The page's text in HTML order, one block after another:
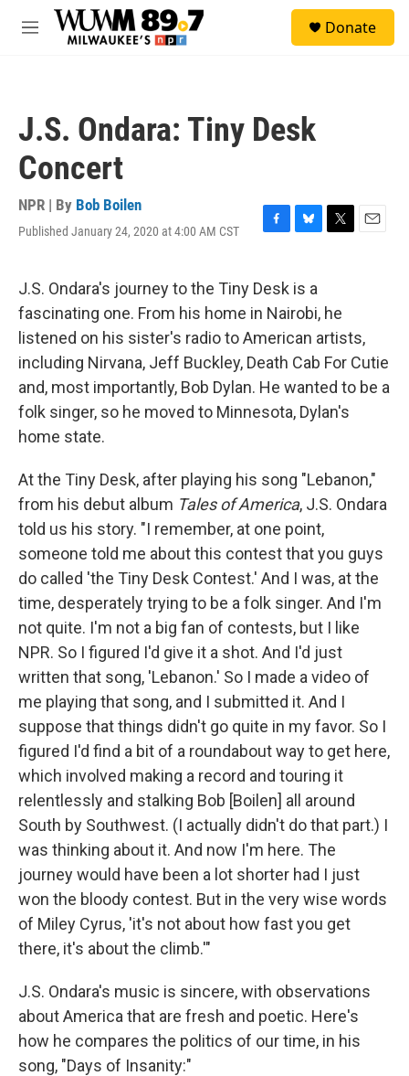
Skip to main content
M
Donate
J.S. Ondara: Tiny Desk
Concert
NPR | By Bob Boilen
Published January 24, 2020 at 4:00 AM CST
F
e
b
o
o
k
B
e
s
k
y
T
t
e
r
E
J.S. Ondara's journey to the Tiny Desk is a
fascinating one. From his home in Nairobi, he
listened on his sister's radio to American artists,
including Nirvana, Jeff Buckley, Death Cab For Cutie
and, most importantly, Bob Dylan. He wanted to be a
folk singer, so he moved to Minnesota, Dylan's
home state.
At the Tiny Desk, after playing his song "Lebanon,"
from his debut album Tales of America, J.S. Ondara
told us his story. "I remember, at one point,
someone told me about this contest that you guys
do called 'the Tiny Desk Contest.' And I was, at the
time, desperately trying to be a folk singer. And I'm
not quite. I'm not a big fan of contests, but I like
NPR. So I figured I'd give it a shot. And I'd just
written that song, 'Lebanon.' So I made a video of
me playing that song, and I submitted it. And I
suppose that things didn't go quite in my favor. So I
figured I'd find a bit of a roundabout way to get here,
which involved making a record and touring it
relentlessly and stalking Bob [Boilen] all around
South by Southwest. (I actually didn't do that part.) I
was thinking about it. And now I'm here. The
journey would have been a lot shorter had I just
won the bloody contest. But in the very wise words
of Miley Cyrus, 'it's not about how fast you get
there, it's about the climb.'"
J.S. Ondara's music is sincere, with observations
about America that are fresh and poetic. Here's
how he compares the politics of our time, in his
song, "Days of Insanity:"